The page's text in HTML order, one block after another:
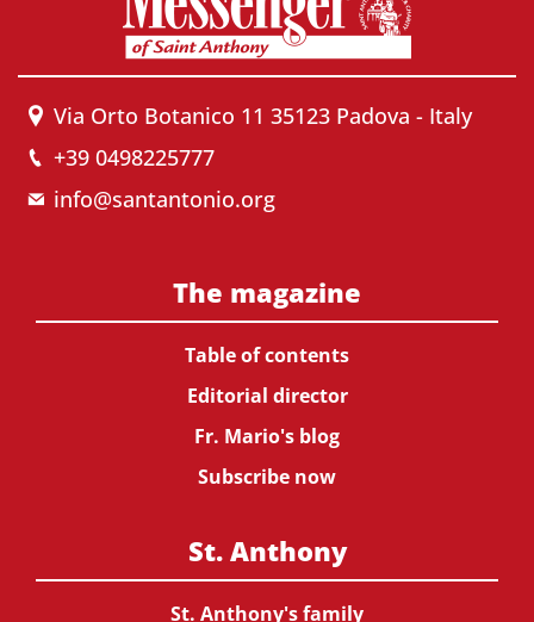
Via Orto Botanico 11 35123 Padova - Italy
+39 0498225777
info@santantonio.org
The magazine
Table of contents
Editorial director
Fr. Mario's blog
Subscribe now
St. Anthony
St. Anthony's family